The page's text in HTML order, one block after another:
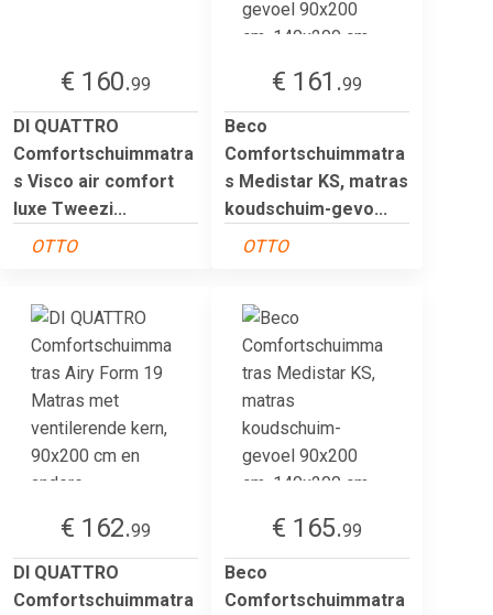
€ 160.99
DI QUATTRO
Comfortschuimmatra
s Visco air comfort
luxe Tweezi...
OTTO
€ 161.99
Beco
Comfortschuimmatra
s Medistar KS, matras
koudschuim-gevo...
OTTO
€ 162.99
DI QUATTRO
Comfortschuimmatra
€ 165.99
Beco
Comfortschuimmatra